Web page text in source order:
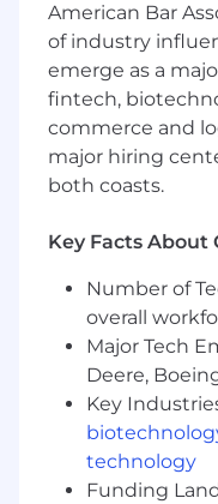
American Bar
of industry
emerge as a
fintech,
commerce and
major hiring
both coasts.
Key Facts About
Number of
overall
Major Tech
Deere,
Key
technology
Funding